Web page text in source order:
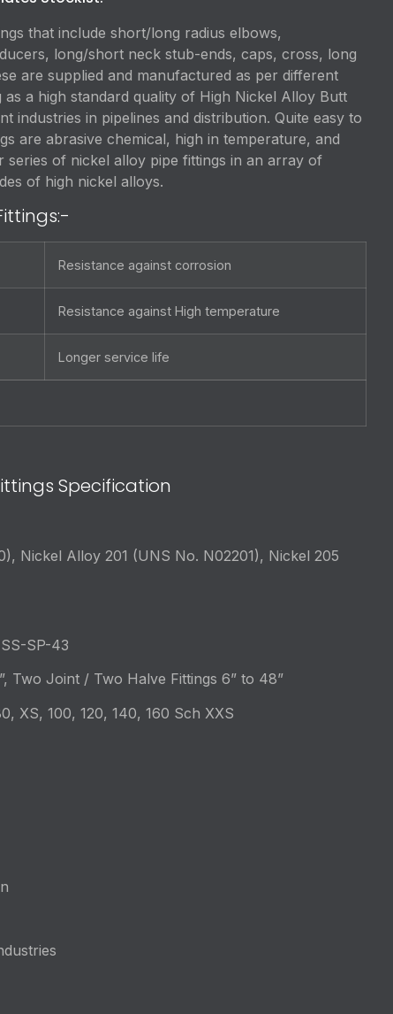
that include short/long radius elbows,
long/short neck stub-ends, caps, cross, long
are supplied and manufactured as per different
a high standard quality of High Nickel Alloy Butt
industries in pipelines and distribution. Quite easy to
are abrasive chemical, high in temperature, and
of nickel alloy pipe fittings in an array of
of high nickel alloys.
Resistance against corrosion
Resistance against High temperature
Longer service life
Specification
Nickel Alloy 201 (UNS No. N02201), Nickel 205
SP-43
Two Joint / Two Halve Fittings 6” to 48”
XS, 100, 120, 140, 160 Sch XXS